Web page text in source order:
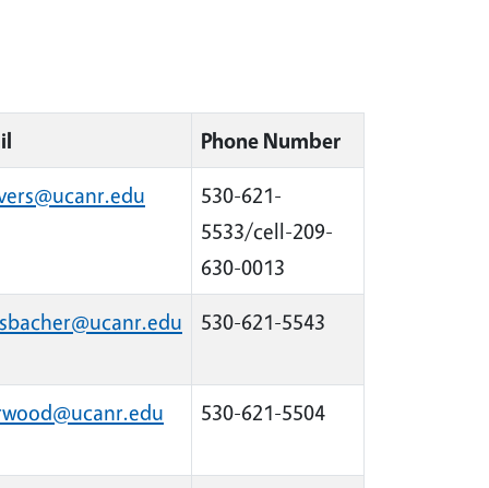
Phone Number
530-621-
5533/cell-209-
630-0013
530-621-5543
530-621-5504